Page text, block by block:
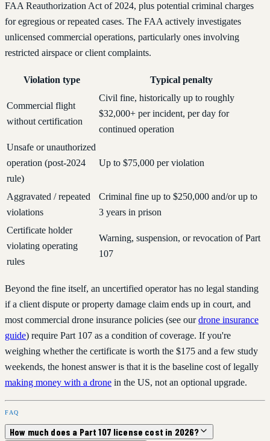
FAA Reauthorization Act of 2024, plus potential criminal charges
for egregious or repeated cases. The FAA actively investigates
unlicensed commercial operations, particularly ones involving
restricted airspace or client complaints.
Violation type Typical penalty
Commercial flight
without certification
Civil fine, historically up to roughly
$32,000+ per incident, per day for
continued operation
Unsafe or unauthorized
operation (post-2024
rule)
Up to $75,000 per violation
Aggravated / repeated
violations
Criminal fine up to $250,000 and/or up to
3 years in prison
Certificate holder
violating operating
rules
Warning, suspension, or revocation of Part
107
Beyond the fine itself, an uncertified operator has no legal standing
if a client dispute or property damage claim ends up in court, and
most commercial drone insurance policies (see ourdrone insurance
guide) require Part 107 as a condition of coverage. If you're
weighing whether the certificate is worth the $175 and a few study
weekends, the honest answer is that it is the baseline cost of legally
making money with a drone in the US, not an optional upgrade.
FAQ
How much does a Part 107 license cost in 2026?